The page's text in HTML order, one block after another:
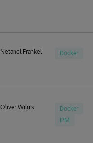
Netanel Frankel Docker
Oliver Wilms
Docker
IPM